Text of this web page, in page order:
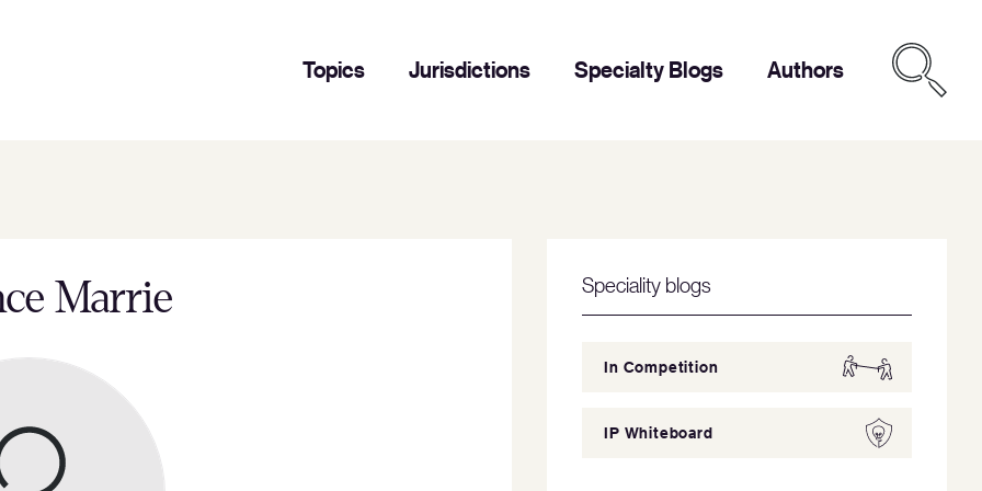
Topics Jurisdictions Specialty Blogs Authors
Marrie Speciality blogs
In Competition
IP Whiteboard